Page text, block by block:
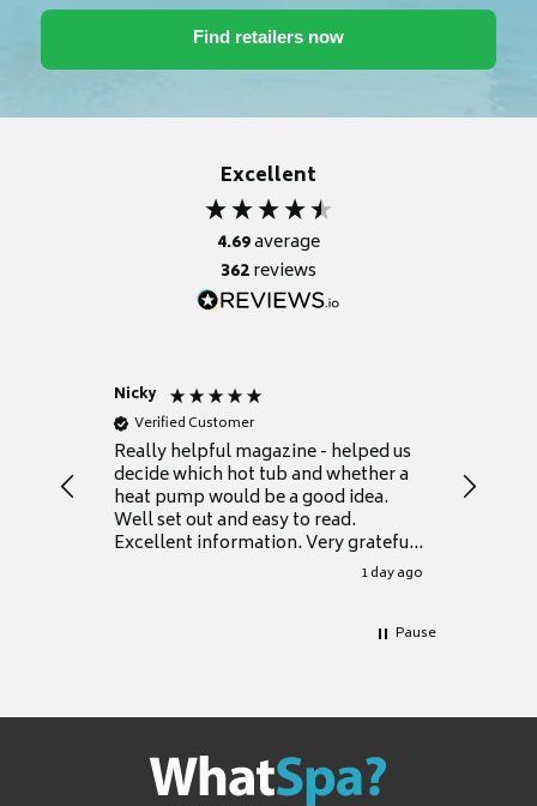
Excellent
4.69average
362reviews
Nicky
Verified Customer
Really helpful magazine - helped us
decide which hot tub and whether a
heat pump would be a good idea.
Well set out and easy to read.
Excellent information. Very grateful
1 day ago
Thank
Pause